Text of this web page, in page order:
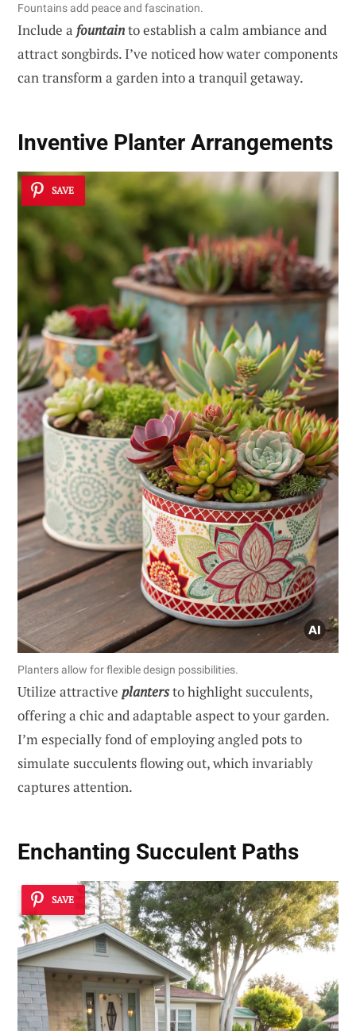
Fountains add peace and fascination.
Include a fountainto establish a calm ambiance and
attract songbirds. I’ve noticed how water components
can transform a garden into a tranquil getaway.
Inventive Planter Arrangements
SAVE
Planters allow for flexible design possibilities.
Utilize attractive plantersto highlight succulents,
offering a chic and adaptable aspect to your garden.
I’m especially fond of employing angled pots to
simulate succulents flowing out, which invariably
captures attention.
Enchanting Succulent Paths
SAVE